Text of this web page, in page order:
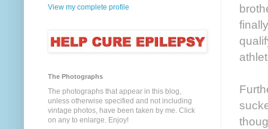
View my complete profile
The Photographs
The photographs that appear in this blog,
unless otherwise specified and not including
vintage photos, have been taken by me. Click
on any to enlarge. Enjoy!